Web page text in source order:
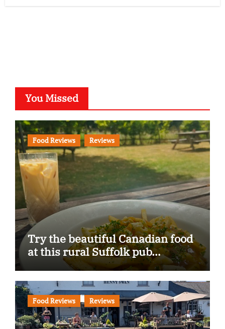
You Missed
Food Reviews Reviews
Try the beautiful Canadian food
at this rural Suffolk pub…
Food Reviews Reviews